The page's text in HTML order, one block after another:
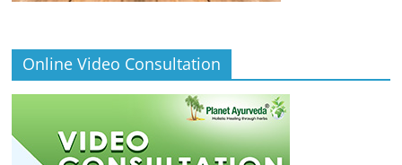
Online Video Consultation